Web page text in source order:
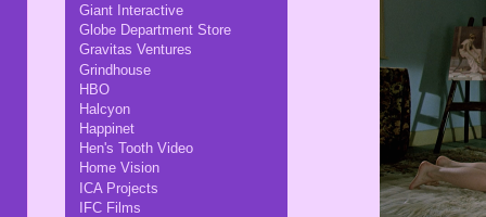
Giant Interactive
Globe Department Store
Gravitas Ventures
Grindhouse
HBO
Halcyon
Happinet
Hen's Tooth Video
Home Vision
ICA Projects
IFC Films